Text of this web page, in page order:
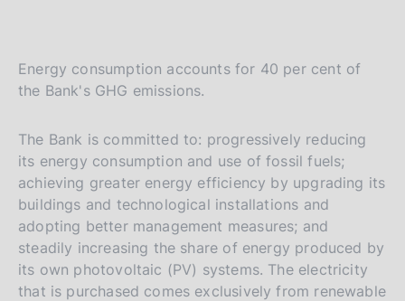
Energy consumption accounts for 40 per cent of
the Bank's GHG emissions.
The Bank is committed to: progressively reducing
its energy consumption and use of fossil fuels;
achieving greater energy efficiency by upgrading its
buildings and technological installations and
adopting better management measures; and
steadily increasing the share of energy produced by
its own photovoltaic (PV) systems. The electricity
that is purchased comes exclusively from renewable